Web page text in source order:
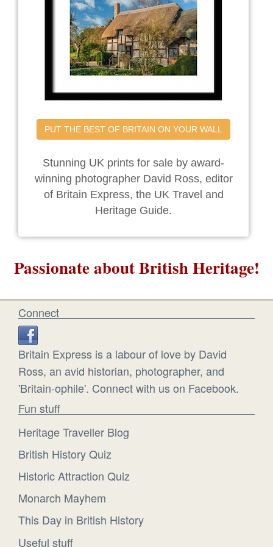
PUT THE BEST OF BRITAIN ON YOUR WALL
Stunning UK prints for sale by award-
winning photographer David Ross, editor
of Britain Express, the UK Travel and
Heritage Guide.
Passionate about British Heritage!
Connect
Britain Express is a labour of love by David
Ross, an avid historian, photographer, and
'Britain-ophile'. Connect with us on Facebook.
Fun stuff
Heritage Traveller Blog
British History Quiz
Historic Attraction Quiz
Monarch Mayhem
This Day in British History
Useful stuff